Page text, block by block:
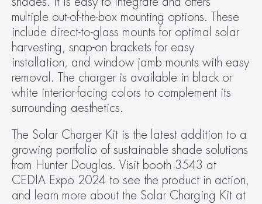
multiple out-of-the-box mounting options. These
include direct-to-glass mounts for optimal solar
harvesting, snap-on brackets for easy
installation, and window jamb mounts with easy
removal. The charger is available in black or
white interior-facing colors to complement its
surrounding aesthetics.
The Solar Charger Kit is the latest addition to a
growing portfolio of sustainable shade solutions
from Hunter Douglas. Visit booth 3543 at
CEDIA Expo 2024 to see the product in action,